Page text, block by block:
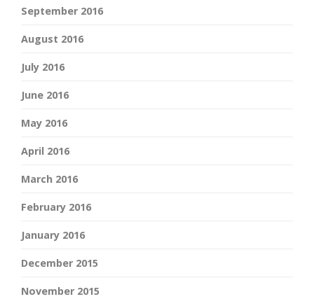
September 2016
August 2016
July 2016
June 2016
May 2016
April 2016
March 2016
February 2016
January 2016
December 2015
November 2015